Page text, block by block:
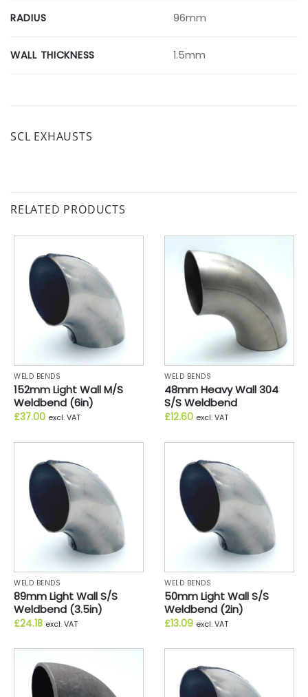
RADIUS 96mm
WALL THICKNESS 1.5mm
SCL EXHAUSTS
RELATED PRODUCTS
WELD BENDS
152mm Light Wall M/S
Weldbend (6in)
£37.00 excl. VAT
WELD BENDS
48mm Heavy Wall 304
S/S Weldbend
£12.60 excl. VAT
WELD BENDS
89mm Light Wall S/S
Weldbend (3.5in)
£24.18 excl. VAT
WELD BENDS
50mm Light Wall S/S
Weldbend (2in)
£13.09 excl. VAT